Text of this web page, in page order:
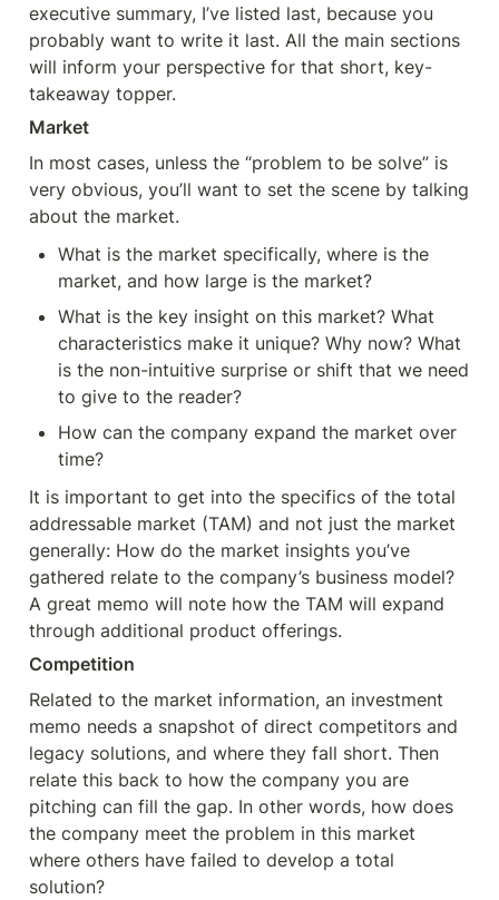
executive summary, I’ve listed last, because you
probably want to write it last. All the main sections
will inform your perspective for that short, key-
takeaway topper.
Market
In most cases, unless the “problem to be solve” is
very obvious, you’ll want to set the scene by talking
about the market.
What is the market specifically, where is the
market, and how large is the market?
What is the key insight on this market? What
characteristics make it unique? Why now? What
is the non-intuitive surprise or shift that we need
to give to the reader?
How can the company expand the market over
time?
It is important to get into the specifics of the total
addressable market (TAM) and not just the market
generally: How do the market insights you’ve
gathered relate to the company’s business model?
A great memo will note how the TAM will expand
through additional product offerings.
Competition
Related to the market information, an investment
memo needs a snapshot of direct competitors and
legacy solutions, and where they fall short. Then
relate this back to how the company you are
pitching can fill the gap. In other words, how does
the company meet the problem in this market
where others have failed to develop a total
solution?